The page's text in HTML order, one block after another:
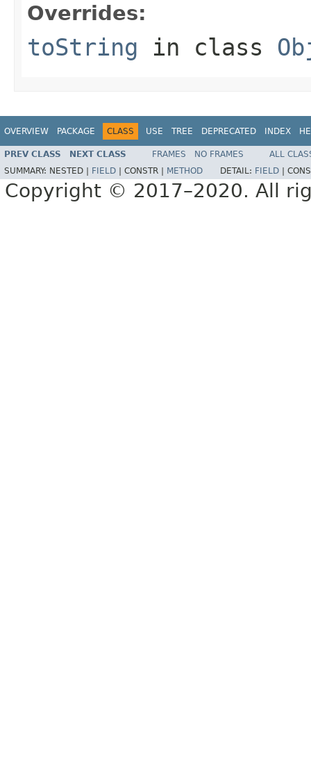
Overrides:
toString in class
OVERVIEW PACKAGE CLASS USE TREE DEPRECATED INDEX
PREV CLASS NEXT CLASS FRAMES NO FRAMES
ALL
SUMMARY: NESTED | FIELD CONSTR | METHOD DETAIL: FIELD
Copyright © 2017–2020. All